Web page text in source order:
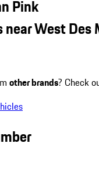
Pink
West Des
other brands? Check